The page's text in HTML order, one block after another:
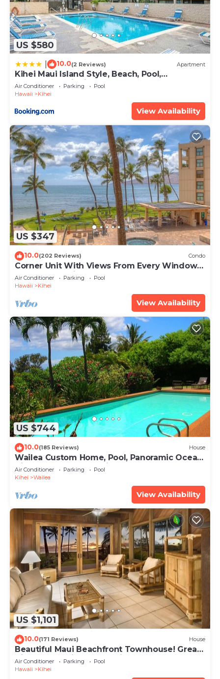
US $580
10.0(2 Reviews) Apartment
Kihei Maui Island Style, Beach, Pool,
Restaurants Kihei Gardens Estates
Air Conditioner Parking
Pool
Hawaii
Kihei
View Availability
US $347
10.0(202 Reviews) Condo
Corner Unit With Views From Every Window-
Awesome Reviews
Air Conditioner Parking
Pool
Hawaii
Kihei
View Availability
US $744
10.0(185 Reviews) House
Wailea Custom Home, Pool, Panoramic Ocean
View, Waterfalls - Maui Ocean Palms
Air Conditioner Parking
Pool
Kihei
Wailea
View Availability
US $1,101
10.0(171 Reviews) House
Beautiful Maui Beachfront Townhouse! Great
Views! 200+ Five Star Reviews !
Air Conditioner Parking
Pool
Hawaii
Kihei